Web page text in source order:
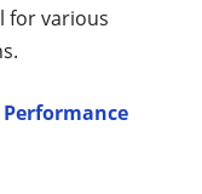
for various